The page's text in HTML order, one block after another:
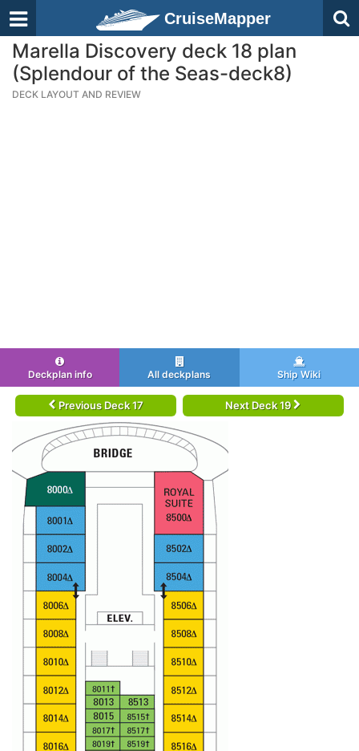
CruiseMapper
Marella Discovery deck 18 plan
(Splendour of the Seas-deck8)
DECK LAYOUT AND REVIEW
Deckplan info All deckplans Ship Wiki
Previous Deck 17 Next Deck 19